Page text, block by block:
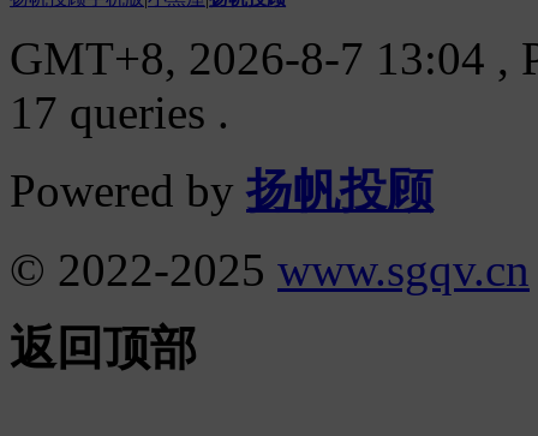
GMT+8, 2026-8-7 13:04 ,
17 queries .
Powered by 扬帆投顾
© 2022-2025 www.sgqv.cn
返回顶部